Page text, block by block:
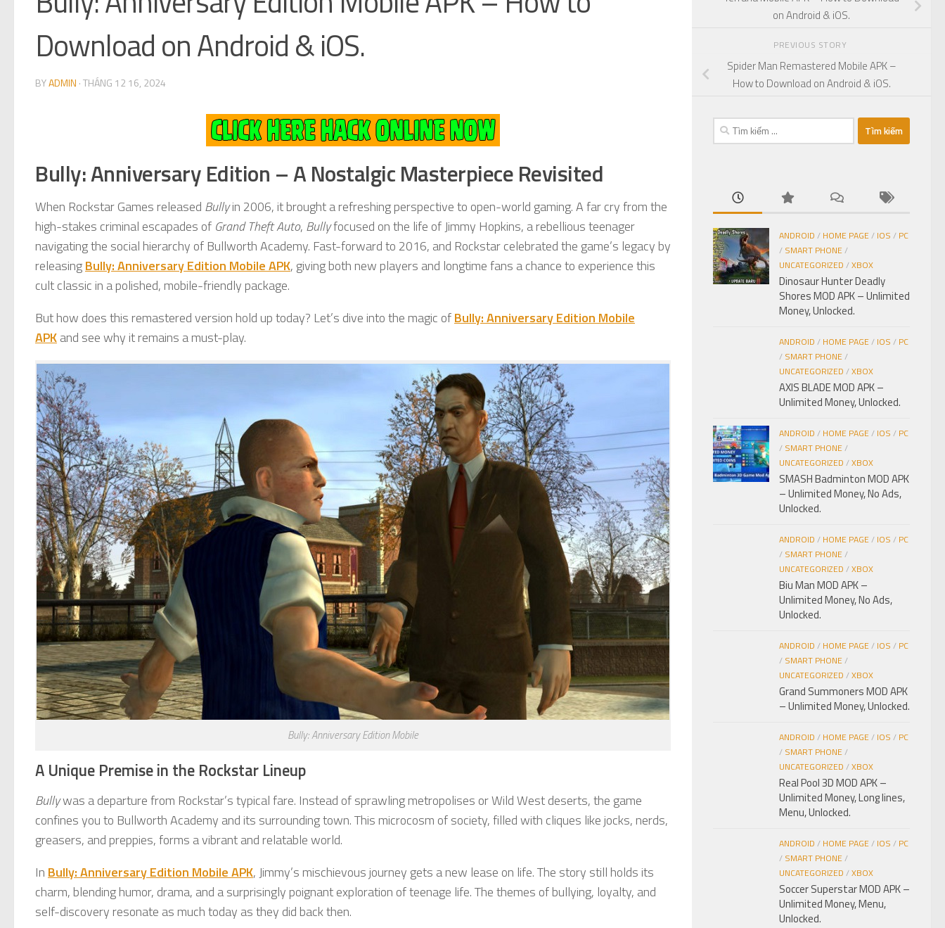
Download on Android & iOS.
BYADMIN ·THÁNG 12 16, 2024
Bully: Anniversary Edition – A Nostalgic Masterpiece Revisited
When Rockstar Games released Bullyin 2006, it brought a refreshing perspective to open-world gaming. A far cry from the
high-stakes criminal escapades of Grand Theft Auto, Bullyfocused on the life of Jimmy Hopkins, a rebellious teenager
navigating the social hierarchy of Bullworth Academy. Fast-forward to 2016, and Rockstar celebrated the game’s legacy by
releasingBully: Anniversary Edition Mobile APK, giving both new players and longtime fans a chance to experience this
cult classic in a polished, mobile-friendly package.
But how does this remastered version hold up today? Let’s dive into the magic ofBully: Anniversary Edition Mobile
APKand see why it remains a must-play.
Bully: Anniversary Edition Mobile
A Unique Premise in the Rockstar Lineup
Bullywas a departure from Rockstar’s typical fare. Instead of sprawling metropolises or Wild West deserts, the game
confines you to Bullworth Academy and its surrounding town. This microcosm of society, filled with cliques like jocks, nerds,
greasers, and preppies, forms a vibrant and relatable world.
In Bully: Anniversary Edition Mobile APK, Jimmy’s mischievous journey gets a new lease on life. The story still holds its
charm, blending humor, drama, and a surprisingly poignant exploration of teenage life. The themes of bullying, loyalty, and
self-discovery resonate as much today as they did back then.
on Android & iOS.
PREVIOUS STORY
Spider Man Remastered Mobile APK –
How to Download on Android & iOS.
Tìm
kiếm
ANDROID / HOME PAGE/ IOS / PC
/ SMART PHONE/
UNCATEGORIZED /XBOX
Dinosaur Hunter Deadly
Shores MOD APK – Unlimited
Money, Unlocked.
ANDROID / HOME PAGE/ IOS / PC
/ SMART PHONE/
UNCATEGORIZED /XBOX
AXIS BLADE MOD APK –
Unlimited Money, Unlocked.
ANDROID / HOME PAGE/ IOS / PC
/ SMART PHONE/
UNCATEGORIZED /XBOX
SMASH Badminton MOD APK
– Unlimited Money, No Ads,
Unlocked.
ANDROID / HOME PAGE/ IOS / PC
/ SMART PHONE/
UNCATEGORIZED /XBOX
Biu Man MOD APK –
Unlimited Money, No Ads,
Unlocked.
ANDROID / HOME PAGE/ IOS / PC
/ SMART PHONE/
UNCATEGORIZED /XBOX
Grand Summoners MOD APK
– Unlimited Money, Unlocked.
ANDROID / HOME PAGE/ IOS / PC
/ SMART PHONE/
UNCATEGORIZED /XBOX
Real Pool 3D MOD APK –
Unlimited Money, Long lines,
Menu, Unlocked.
ANDROID / HOME PAGE/ IOS / PC
/ SMART PHONE/
UNCATEGORIZED /XBOX
Soccer Superstar MOD APK –
Unlimited Money, Menu,
Unlocked.